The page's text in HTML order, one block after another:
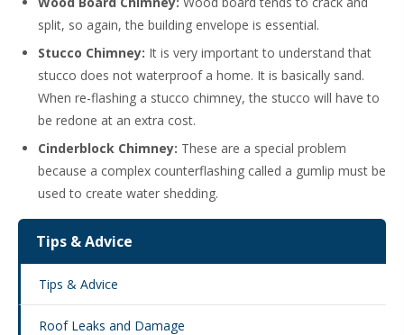
split, so again, the building envelope is essential.
Stucco Chimney: It is very important to understand that
stucco does not waterproof a home. It is basically sand.
When re-flashing a stucco chimney, the stucco will have to
be redone at an extra cost.
Cinderblock Chimney: These are a special problem
because a complex counterflashing called a gumlip must be
used to create water shedding.
Tips & Advice
Tips & Advice
Roof Leaks and Damage